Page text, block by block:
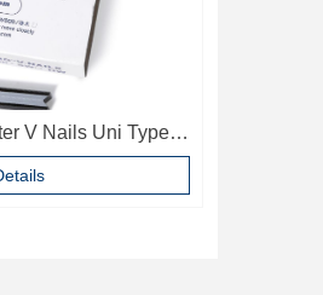
V Nails Uni Type
Vnail For Photo